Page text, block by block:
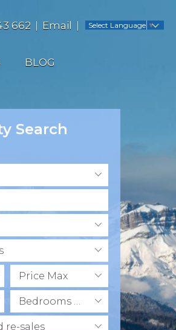
662 Email Select Language ▼
BLOG
Search
Price Max
Bedrooms Max
re-sales